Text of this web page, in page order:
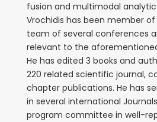
fusion and multimodal
Vrochidis has been member
team of several conferences
relevant to the
He has edited 3 books and
220 related scientific journal,
chapter publications. He has
in several international
program committee in well-